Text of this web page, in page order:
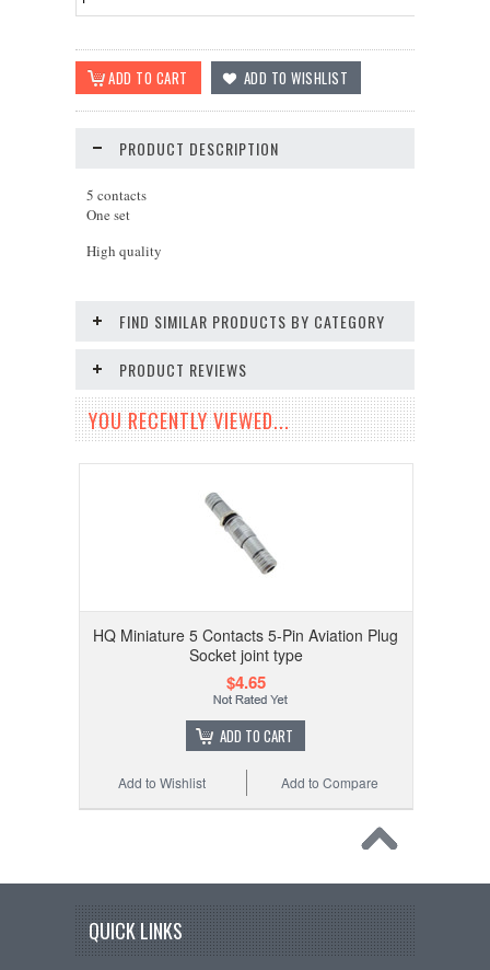
PRODUCT DESCRIPTION
5 contacts
One set
High quality
FIND SIMILAR PRODUCTS BY CATEGORY
PRODUCT REVIEWS
YOU RECENTLY VIEWED...
HQ Miniature 5 Contacts 5-Pin Aviation Plug
Socket joint type
$4.65
ADD TO CART
Add to Compare
Add to Wishlist
QUICK LINKS